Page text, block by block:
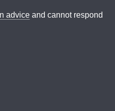
advice and cannot respond